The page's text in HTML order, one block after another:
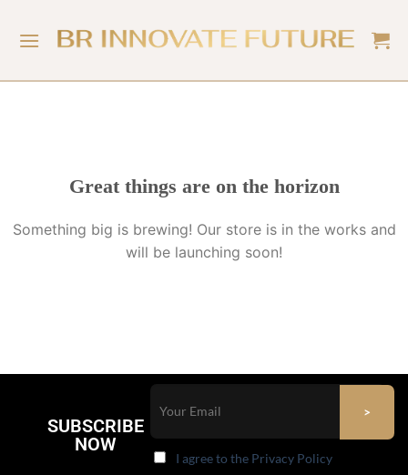
Great things are on the horizon
Something big is brewing! Our store is in the works and
will be launching soon!
SUBSCRIBE
NOW
I agree to the Privacy Policy